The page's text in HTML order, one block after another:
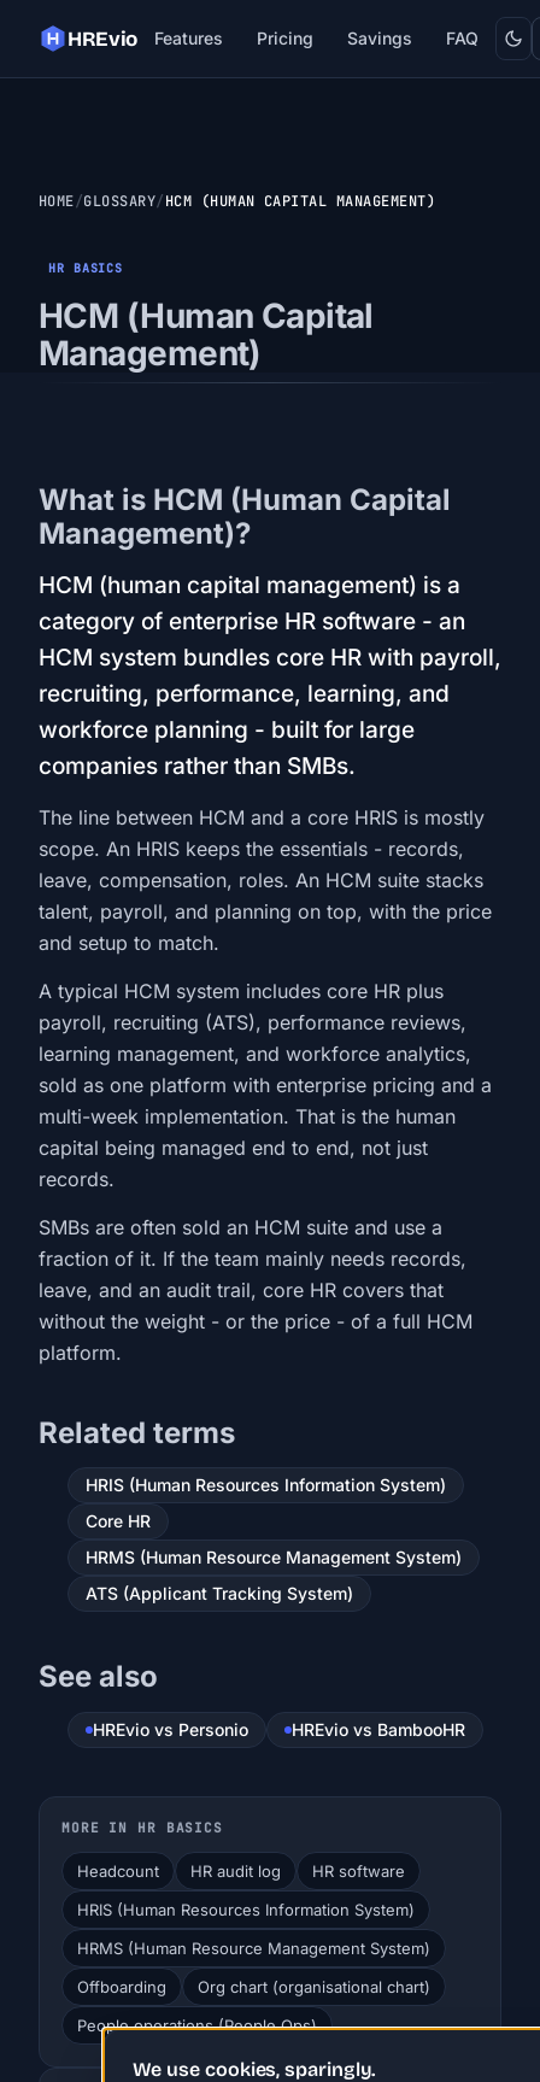
HREvio Features Pricing Savings FAQ
Dark
HOME GLOSSARY HCM (HUMAN CAPITAL MANAGEMENT)
HR BASICS
HCM (Human Capital
Management)
What is HCM (Human Capital
Management)?
HCM (human capital management) is a
category of enterprise HR software - an
HCM system bundles core HR with payroll,
recruiting, performance, learning, and
workforce planning - built for large
companies rather than SMBs.
The line between HCM and a core HRIS is mostly
scope. An HRIS keeps the essentials - records,
leave, compensation, roles. An HCM suite stacks
talent, payroll, and planning on top, with the price
and setup to match.
A typical HCM system includes core HR plus
payroll, recruiting (ATS), performance reviews,
learning management, and workforce analytics,
sold as one platform with enterprise pricing and a
multi-week implementation. That is the human
capital being managed end to end, not just
records.
SMBs are often sold an HCM suite and use a
fraction of it. If the team mainly needs records,
leave, and an audit trail, core HR covers that
without the weight - or the price - of a full HCM
platform.
Related terms
HRIS (Human Resources Information System)
Core HR
HRMS (Human Resource Management System)
ATS (Applicant Tracking System)
See also
HREvio vs Personio HREvio vs BambooHR
MORE IN HR BASICS
Headcount HR audit log
HR software
HRIS (Human Resources Information System)
HRMS (Human Resource Management System)
Offboarding
Org chart (organisational chart)
People operations (People Ops)
We use cookies, sparingly.